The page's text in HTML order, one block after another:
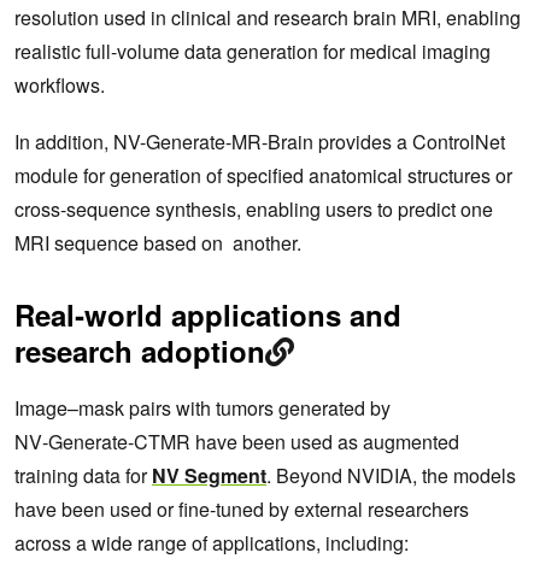
resolution used in clinical and research brain MRI, enabling
realistic full-volume data generation for medical imaging
workflows.
In addition, NV-Generate-MR-Brain provides a ControlNet
module for generation of specified anatomical structures or
cross-sequence synthesis, enabling users to predict one
MRI sequence based on another.
Real‑world applications and
research adoption
Image–mask pairs with tumors generated by
NV‑Generate‑CTMR have been used as augmented
training data forNV Segment. Beyond NVIDIA, the models
have been used or fine‑tuned by external researchers
across a wide range of applications, including: